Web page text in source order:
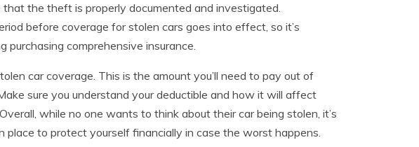
the theft is properly documented and investigated.
before coverage for stolen cars goes into effect, so it’s
purchasing comprehensive insurance.
car coverage. This is the amount you’ll need to pay out of
sure you understand your deductible and how it will affect
while no one wants to think about their car being stolen, it’s
to protect yourself financially in case the worst happens.